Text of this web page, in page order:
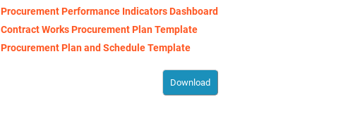
Procurement Performance Indicators Dashboard
Contract Works Procurement Plan Template
Procurement Plan and Schedule Template